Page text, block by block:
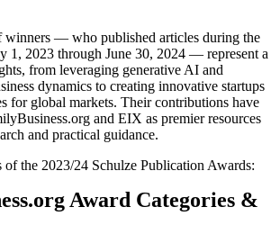
winners — who published articles during the
1, 2023 through June 30, 2024 — represent a
from leveraging generative AI and
dynamics to creating innovative startups
for global markets. Their contributions have
and EIX as premier resources
and practical guidance.
of the 2023/24 Schulze Publication Awards:
Award Categories &